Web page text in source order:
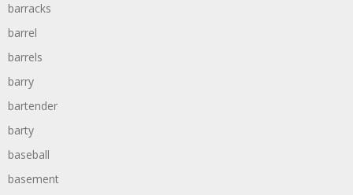
barracks
barrel
barrels
barry
bartender
barty
baseball
basement